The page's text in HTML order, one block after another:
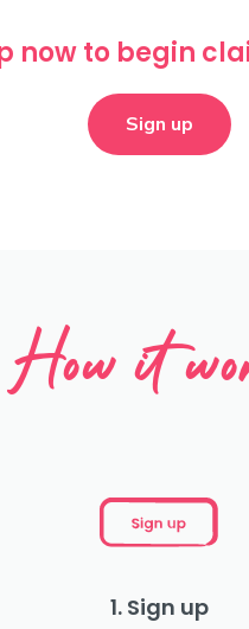
now to begin
Sign up
How it
1. Sign up